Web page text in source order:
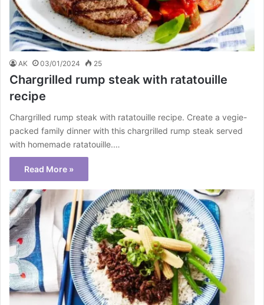
AK 03/01/2024 25
Chargrilled rump steak with ratatouille
recipe
Chargrilled rump steak with ratatouille recipe. Create a vegie-
packed family dinner with this chargrilled rump steak served
with homemade ratatouille.…
Read More »